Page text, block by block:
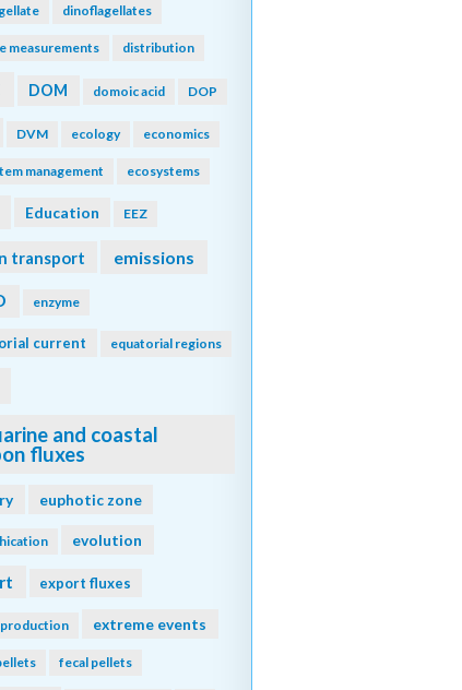
dinoflagellates
measurements distribution
DOM domoic acid DOP
DVM ecology economics
management ecosystems
Education EEZ
transport emissions
enzyme
current equatorial regions
and coastal
fluxes
euphotic zone
evolution
export fluxes
extreme events
fecal pellets